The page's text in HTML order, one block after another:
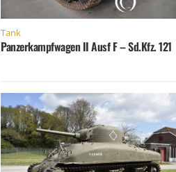
Tank
Panzerkampfwagen II Ausf F – Sd.Kfz. 121